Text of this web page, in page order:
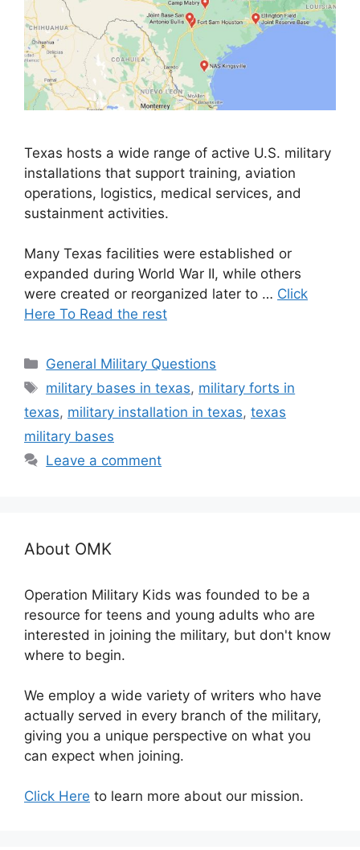
Texas hosts a wide range of active U.S. military
installations that support training, aviation
operations, logistics, medical services, and
sustainment activities.
Many Texas facilities were established or
expanded during World War II, while others
were created or reorganized later to … Click
Here To Read the rest
Categories
General Military Questions
Tags
military bases in texas, military forts in
texas, military installation in texas, texas
military bases
Leave a comment
About OMK
Operation Military Kids was founded to be a
resource for teens and young adults who are
interested in joining the military, but don't know
where to begin.
We employ a wide variety of writers who have
actually served in every branch of the military,
giving you a unique perspective on what you
can expect when joining.
Click Here to learn more about our mission.